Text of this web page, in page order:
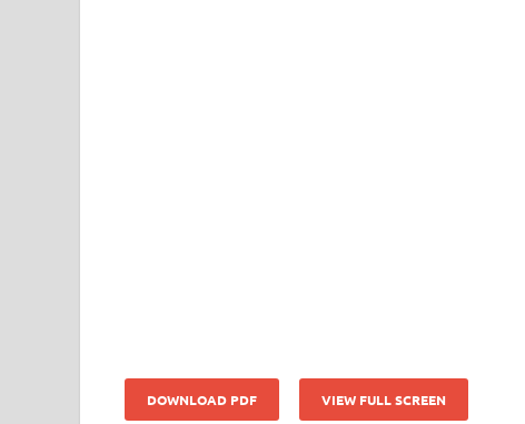
DOWNLOAD PDF VIEW FULL SCREEN